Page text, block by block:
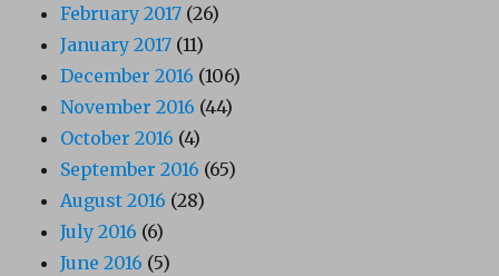
February 2017 (26)
January 2017 (11)
December 2016 (106)
November 2016 (44)
October 2016 (4)
September 2016 (65)
August 2016 (28)
July 2016 (6)
June 2016 (5)